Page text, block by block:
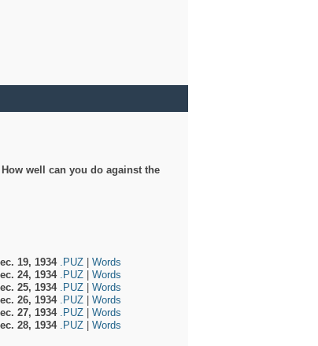
well can you do against the
19, 1934 .PUZ
Words
24, 1934 .PUZ
Words
25, 1934 .PUZ
Words
26, 1934 .PUZ
Words
27, 1934 .PUZ
Words
28, 1934 .PUZ Words